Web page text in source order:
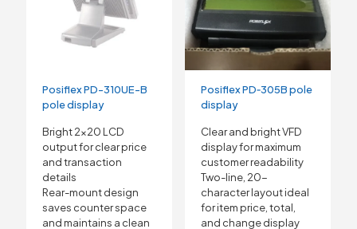
Posiflex PD-310UE-B
pole display
Bright 2×20 LCD
output for clear price
and transaction
details
Rear-mount design
saves counter space
and maintains a clean
Posiflex PD‑305B pole
display
Clear and bright VFD
display for maximum
customer readability
Two-line, 20-
character layout ideal
for item price, total,
and change display